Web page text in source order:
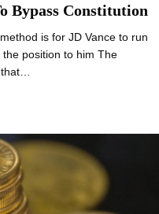
Bypass Constitution
is for JD Vance to run
position to him The